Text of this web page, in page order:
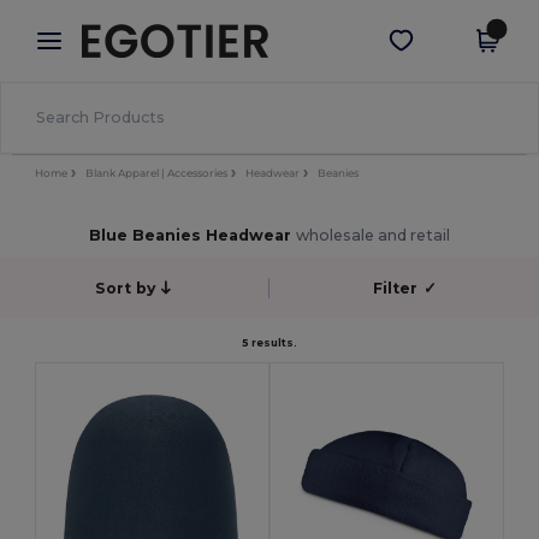
× Egotier App
Better prices on app!
Get the app
Home Blank Apparel | Accessories Headwear Beanies
Blue Beanies Headwear wholesale and retail
Sort by Filter ✓
5 results.